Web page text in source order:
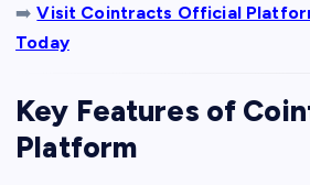
➡️Visit Cointracts Official
Today
Key Features of
Platform